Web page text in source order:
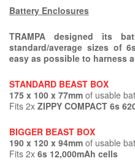
Battery Enclosures
TRAMPA designed its
standard/average sizes of
easy as possible to harness
STANDARD BEAST BOX
175 x 100 x 77mm of usable
Fits 2x ZIPPY COMPACT 6s
BIGGER BEAST BOX
190 x 120 x 94mm of usable
Fits 2x 6s 12,000mAh cells